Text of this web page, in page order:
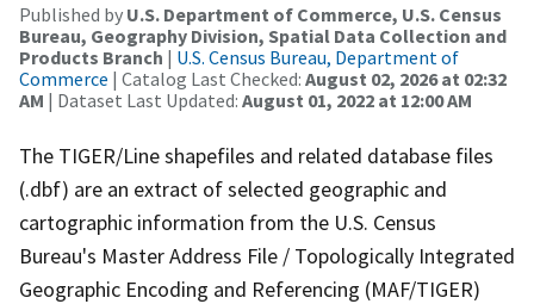
Published by U.S. Department of Commerce, U.S. Census
Bureau, Geography Division, Spatial Data Collection and
Products Branch | U.S. Census Bureau, Department of
Commerce | Catalog Last Checked: August 02, 2026 at 02:32
AM | Dataset Last Updated: August 01, 2022 at 12:00 AM
The TIGER/Line shapefiles and related database files
(.dbf) are an extract of selected geographic and
cartographic information from the U.S. Census
Bureau's Master Address File / Topologically Integrated
Geographic Encoding and Referencing (MAF/TIGER)